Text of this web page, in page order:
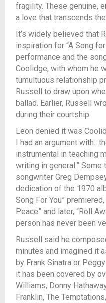
fragility. These genuine,
a love that transcends
It’s widely believed that
inspiration for “A Song for
performance and the
Coolidge, with whom he
tumultuous relationship
Russell to draw upon
ballad. Earlier, Russell
during their courtship.
Leon denied it was
I had an argument
instrumental in teaching
writing in general.”
songwriter Greg
dedication of the 1970
Song For You”
Peace” and later, “Roll
person has never been
Russell said he
minutes and imagined it
by Frank Sinatra or
it has been covered by
Williams, Donny
Franklin, The